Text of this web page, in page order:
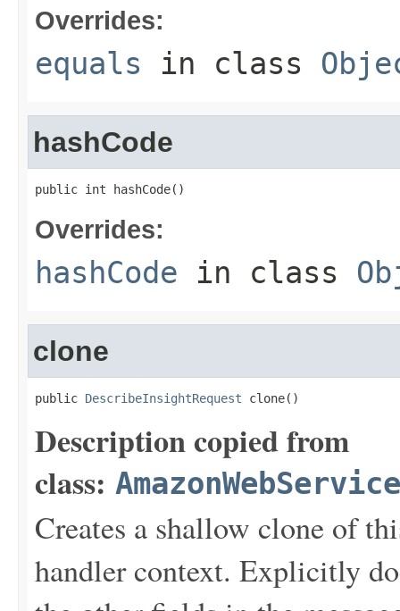
Overrides:
equals in class
hashCode
public int hashCode()
Overrides:
hashCode in class
clone
public DescribeInsightRequest clone()
Description copied from
class:
Creates a shallow clone of
handler context. Explicitly